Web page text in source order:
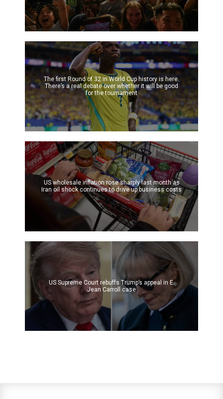
The first Round of 32 in World Cup history is here.
There’s a real debate over whether it will be good
for the tournament
US wholesale inflation rose sharply last month as
Iran oil shock continues to drive up business costs
US Supreme Court rebuffs Trump’s appeal in E.
Jean Carroll case